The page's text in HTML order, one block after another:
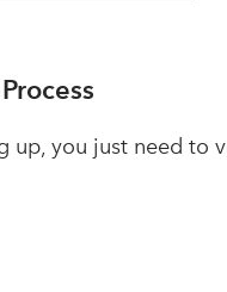
up, you just need to